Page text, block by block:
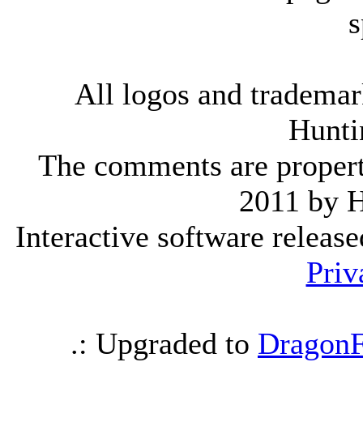
All logos and
The comments are
2011 by
Interactive software
.: Upgraded to